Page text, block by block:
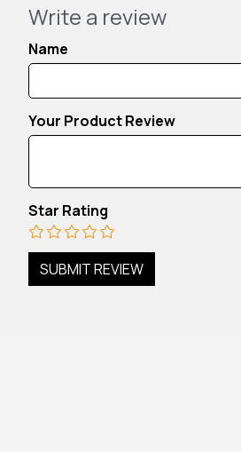
Write a review
Name
Your Product Review
Star Rating